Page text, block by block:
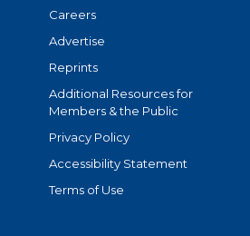
Careers
Advertise
Reprints
Additional Resources for
Members & the Public
Privacy Policy
Accessibility Statement
Terms of Use